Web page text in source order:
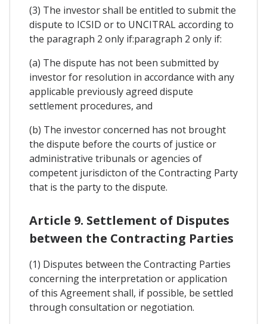
(3) The investor shall be entitled to submit the
dispute to ICSID or to UNCITRAL according to
the paragraph 2 only if:paragraph 2 only if:
(a) The dispute has not been submitted by
investor for resolution in accordance with any
applicable previously agreed dispute
settlement procedures, and
(b) The investor concerned has not brought
the dispute before the courts of justice or
administrative tribunals or agencies of
competent jurisdicton of the Contracting Party
that is the party to the dispute.
Article 9. Settlement of Disputes
between the Contracting Parties
(1) Disputes between the Contracting Parties
concerning the interpretation or application
of this Agreement shall, if possible, be settled
through consultation or negotiation.